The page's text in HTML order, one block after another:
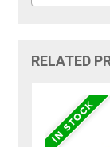
RELATED